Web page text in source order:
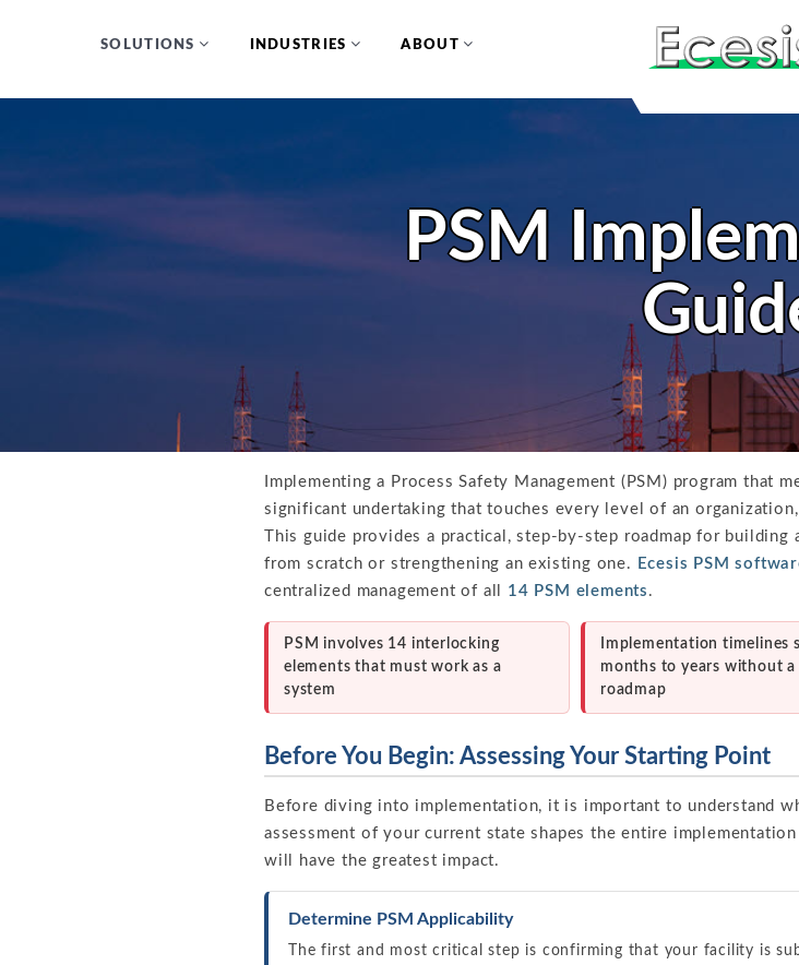
SOLUTIONS INDUSTRIES ABOUT
PSM
Implementing a Process Safety Management (PSM) program that
significant undertaking that touches every level of an
This guide provides a practical, step-by-step roadmap for
from scratch or strengthening an existing one.
Ecesis PSM
centralized management of all 14 PSM elements .
PSM involves 14 interlocking
elements that must work as a
system
Implementation timelines
months to years without a
roadmap
Before You Begin: Assessing Your Starting Point
Before diving into implementation, it is important to understand
assessment of your current state shapes the entire
will have the greatest impact.
Determine PSM Applicability
The first and most critical step is confirming that your facility is